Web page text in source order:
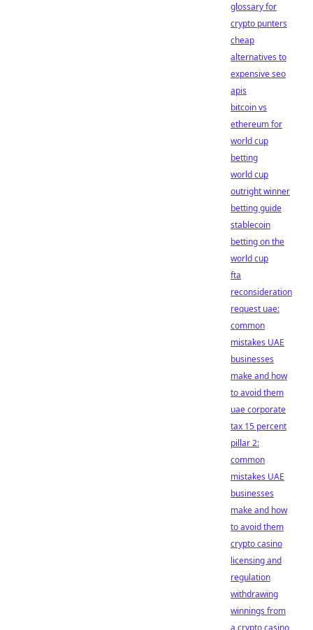
glossary for
crypto punters
cheap
alternatives to
expensive seo
apis
bitcoin vs
ethereum for
world cup
betting
world cup
outright winner
betting guide
stablecoin
betting on the
world cup
fta
reconsideration
request uae:
common
mistakes UAE
businesses
make and how
to avoid them
uae corporate
tax 15 percent
pillar 2:
common
mistakes UAE
businesses
make and how
to avoid them
crypto casino
licensing and
regulation
withdrawing
winnings from
a crypto casino